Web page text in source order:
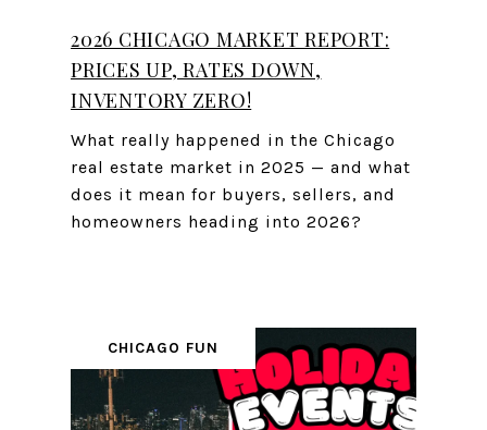
2026 CHICAGO MARKET REPORT:
PRICES UP, RATES DOWN,
INVENTORY ZERO!
What really happened in the Chicago
real estate market in 2025 — and what
does it mean for buyers, sellers, and
homeowners heading into 2026?
CHICAGO FUN